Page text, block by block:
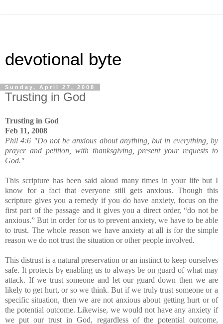
devotional byte
Sunday, April 27, 2008
Trusting in God
Trusting in God
Feb 11, 2008
Phil 4:6 "Do not be anxious about anything, but in everything, by
prayer and petition, with thanksgiving, present your requests to
God."
This scripture has been said aloud many times in your life but I
know for a fact that everyone still gets anxious. Though this
scripture gives you a remedy if you do have anxiety, focus on the
first part of the passage and it gives you a direct order, “do not be
anxious.” But in order for us to prevent anxiety, we have to be able
to trust. The whole reason we have anxiety at all is for the simple
reason we do not trust the situation or other people involved.
This distrust is a natural preservation or an instinct to keep ourselves
safe. It protects by enabling us to always be on guard of what may
attack. If we trust someone and let our guard down then we are
likely to get hurt, or so we think. But if we truly trust someone or a
specific situation, then we are not anxious about getting hurt or of
the potential outcome. Likewise, we would not have any anxiety if
we put our trust in God, regardless of the potential outcome,